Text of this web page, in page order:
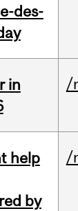
des-
in
/
help
by
/